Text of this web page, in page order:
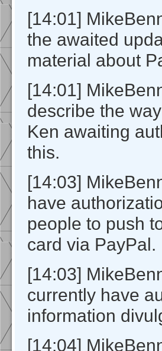
[14:01]
the awaited
material about
[14:01]
describe the
Ken awaiting
this.
[14:03]
have
people to push
card via PayPal.
[14:03]
currently have
information
[14:04]